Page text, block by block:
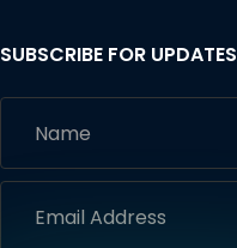
SUBSCRIBE FOR UPDATES